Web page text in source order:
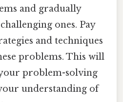
and gradually
ones. Pay
and techniques
problems. This will
problem-solving
understanding of